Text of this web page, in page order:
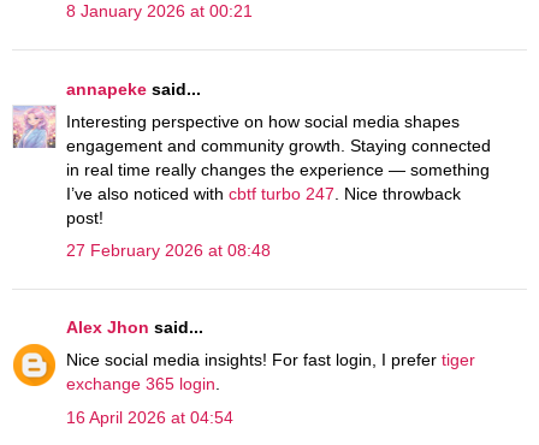
8 January 2026 at 00:21
annapeke said...
Interesting perspective on how social media shapes
engagement and community growth. Staying connected
in real time really changes the experience — something
I’ve also noticed with cbtf turbo 247 . Nice throwback
post!
27 February 2026 at 08:48
Alex Jhon said...
Nice social media insights! For fast login, I prefer tiger
exchange 365 login.
16 April 2026 at 04:54